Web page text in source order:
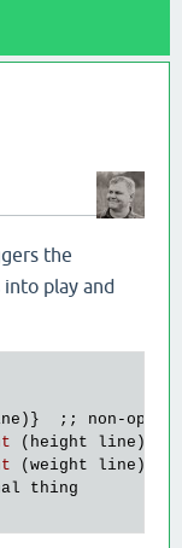
the
into play and
)}  ;; non -
( height line ))
( weight line ))
thing